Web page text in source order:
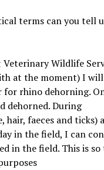
terms can you tell
Wildlife
at the moment) I
for rhino dehorning.
dehorned. During
hair, faeces and ticks)
in the field, I can
in the field. This is